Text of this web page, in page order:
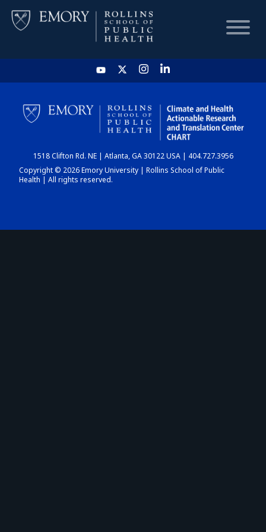
HOME
CHART
DASHBOARD
1518 Clifton Rd. NE | Atlanta, GA 30122 USA | 404.727.3956
Copyright © 2026 Emory University | Rollins School of Public
Health | All rights reserved.